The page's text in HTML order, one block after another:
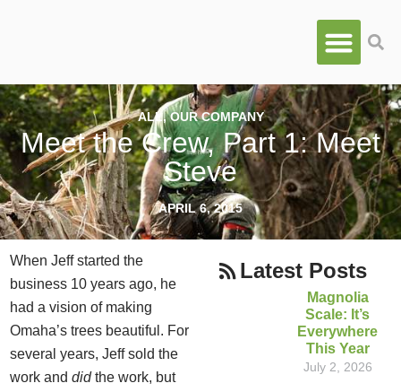
ALL,OUR COMPANY
Meet the Crew, Part 1: Meet
Steve
APRIL 6, 2015
When Jeff started the
business 10 years ago, he
had a vision of making
Omaha’s trees beautiful. For
several years, Jeff sold the
work anddidthe work, but
Latest Posts
Magnolia
Scale: It’s
Everywhere
This Year
July 2, 2026